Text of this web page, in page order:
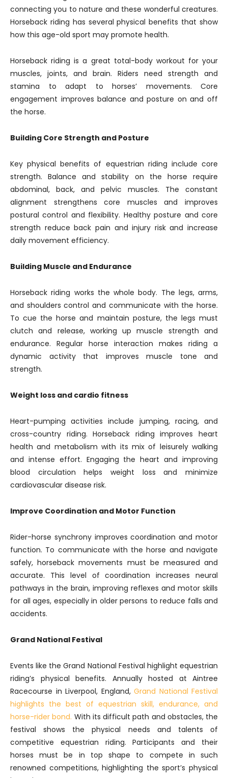
connecting you to nature and these wonderful creatures.
Horseback riding has several physical benefits that show
how this age-old sport may promote health.
Horseback riding is a great total-body workout for your
muscles, joints, and brain. Riders need strength and
stamina to adapt to horses’ movements. Core
engagement improves balance and posture on and off
the horse.
Building Core Strength and Posture
Key physical benefits of equestrian riding include core
strength. Balance and stability on the horse require
abdominal, back, and pelvic muscles. The constant
alignment strengthens core muscles and improves
postural control and flexibility. Healthy posture and core
strength reduce back pain and injury risk and increase
daily movement efficiency.
Building Muscle and Endurance
Horseback riding works the whole body. The legs, arms,
and shoulders control and communicate with the horse.
To cue the horse and maintain posture, the legs must
clutch and release, working up muscle strength and
endurance. Regular horse interaction makes riding a
dynamic activity that improves muscle tone and
strength.
Weight loss and cardio fitness
Heart-pumping activities include jumping, racing, and
cross-country riding. Horseback riding improves heart
health and metabolism with its mix of leisurely walking
and intense effort. Engaging the heart and improving
blood circulation helps weight loss and minimize
cardiovascular disease risk.
Improve Coordination and Motor Function
Rider-horse synchrony improves coordination and motor
function. To communicate with the horse and navigate
safely, horseback movements must be measured and
accurate. This level of coordination increases neural
pathways in the brain, improving reflexes and motor skills
for all ages, especially in older persons to reduce falls and
accidents.
Grand National Festival
Events like the Grand National Festival highlight equestrian
riding’s physical benefits. Annually hosted at Aintree
Racecourse in Liverpool, England, Grand National Festival
highlights the best of equestrian skill, endurance, and
horse-rider bond. With its difficult path and obstacles, the
festival shows the physical needs and talents of
competitive equestrian riding. Participants and their
horses must be in top shape to compete in such
renowned competitions, highlighting the sport’s physical